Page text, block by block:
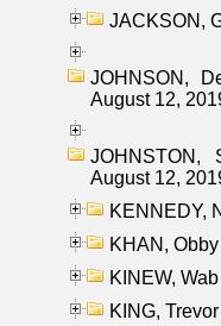
JACKSON,
JOHNSON,
August 12,
JOHNSTON,
August 12,
KENNEDY,
KHAN,
KINEW,
KING,